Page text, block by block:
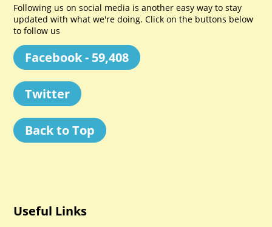
Following us on social media is another easy way to stay
updated with what we're doing. Click on the buttons below
to follow us
Facebook - 59,408
Twitter
Back to Top
Useful Links